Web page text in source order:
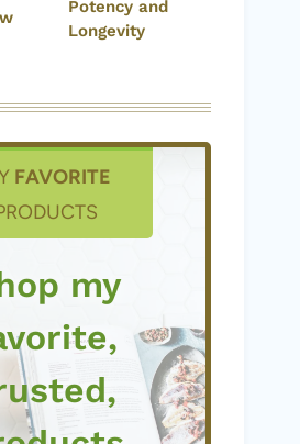
Potency and
Longevity
FAVORITE
my